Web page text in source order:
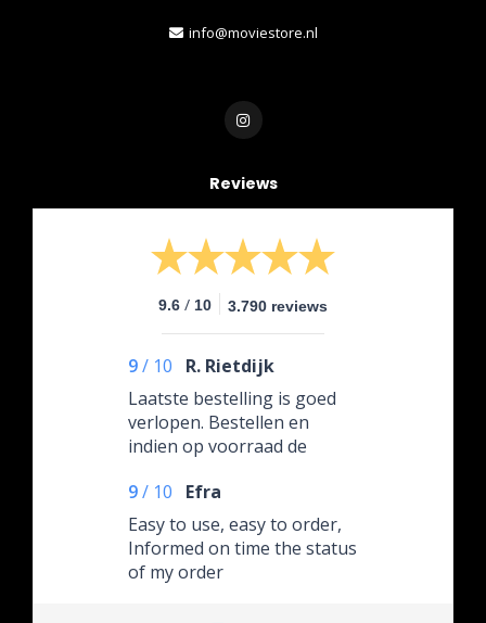
info@moviestore.nl
Reviews
9.6 / 10 3.790 reviews
9/ 10
R. Rietdijk
Laatste bestelling is goed
verlopen. Bestellen en
indien op voorraad de
ik bestelde na 12.00 uur
9/ 10
Efra
Easy to use, easy to order,
Informed on time the status
of my order